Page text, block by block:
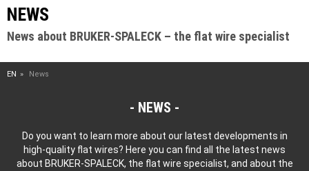
NEWS
News about BRUKER-SPALECK – the flat wire specialist
EN News
NEWS
Do you want to learn more about our latest developments in
high-quality flat wires? Here you can find all the latest news
about BRUKER-SPALECK, the flat wire specialist, and about the